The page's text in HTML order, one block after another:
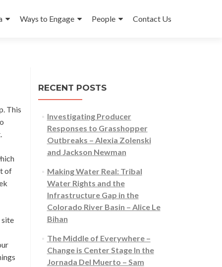
Ways to Engage People Contact Us
This
of
site
RECENT POSTS
Investigating Producer
Responses to Grasshopper
Outbreaks – Alexia Zolenski
and Jackson Newman
Making Water Real: Tribal
Water Rights and the
Infrastructure Gap in the
Colorado River Basin – Alice Le
Bihan
The Middle of Everywhere –
Change is Center Stage In the
Jornada Del Muerto – Sam